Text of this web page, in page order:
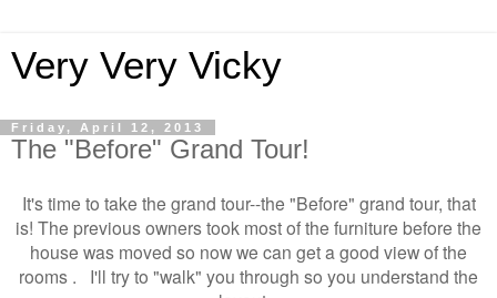
Very Very Vicky
Friday, April 12, 2013
The "Before" Grand Tour!
It's time to take the grand tour--the "Before" grand tour, that
is! The previous owners took most of the furniture before the
house was moved so now we can get a good view of the
rooms . I'll try to "walk" you through so you understand the